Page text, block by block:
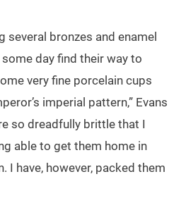
several bronzes and enamel
day find their way to
very fine porcelain cups
imperial pattern,” Evans
so dreadfully brittle that I
able to get them home in
I have, however, packed them